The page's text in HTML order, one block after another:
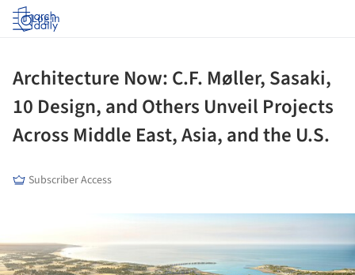
Log in
Architecture Now: C.F. Møller, Sasaki,
10 Design, and Others Unveil Projects
Across Middle East, Asia, and the U.S.
Subscriber Access